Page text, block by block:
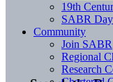
19th
SABR Day
Community
Join SABR
Regional
Research